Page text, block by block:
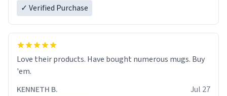
✓ Verified Purchase
Love their products. Have bought numerous mugs. Buy
'em.
KENNETH B.
Jul 27